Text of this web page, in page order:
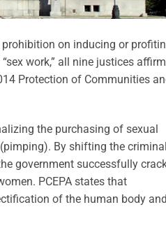
prohibition on inducing or
work,” all nine justices
Protection of Communities
the purchasing of sexual
By shifting the criminal
government successfully
PCEPA states that
of the human body and